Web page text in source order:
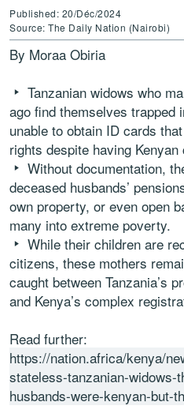
Published: 20/Déc/2024
Source: The Daily Nation (Nairobi)
By Moraa Obiria
Tanzanian widows who
ago find themselves trapped
unable to obtain ID cards
rights despite having Kenyan
Without documentation,
deceased husbands’
own property, or even open
many into extreme poverty.
While their children are
citizens, these mothers
caught between Tanzania’s
and Kenya’s complex
Read further:
https://nation.africa/kenya/
stateless-tanzanian-widows-
husbands-were-kenyan-but-